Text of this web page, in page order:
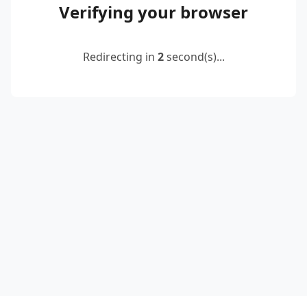
Verifying your browser
Redirecting in 2second(s)...